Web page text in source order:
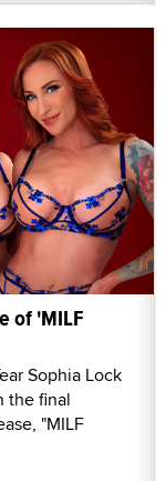
of 'MILF
Sophia Lock
the final
"MILF